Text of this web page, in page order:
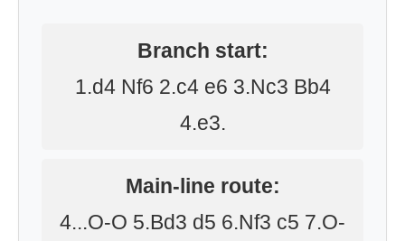
Branch start:
1.d4 Nf6 2.c4 e6 3.Nc3 Bb4
4.e3.
Main-line route:
4...O-O 5.Bd3 d5 6.Nf3 c5 7.O-